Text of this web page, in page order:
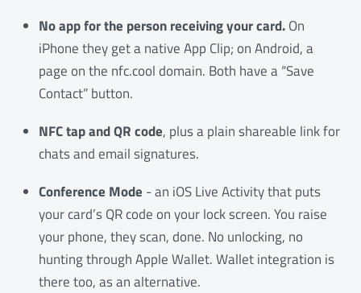
No app for the person receiving your card.On
iPhone they get a native App Clip; on Android, a
page on the nfc.cool domain. Both have a “Save
Contact” button.
NFC tap and QR code, plus a plain shareable link for
chats and email signatures.
Conference Mode - an iOS Live Activity that puts
your card’s QR code on your lock screen. You raise
your phone, they scan, done. No unlocking, no
hunting through Apple Wallet. Wallet integration is
there too, as an alternative.